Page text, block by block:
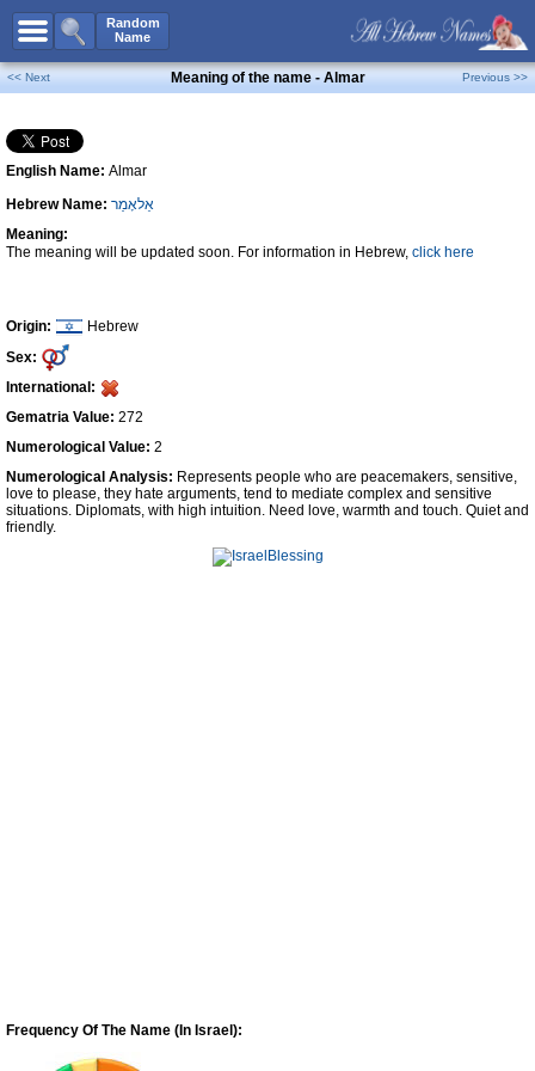
Random
Name
All Names
Boy Names
Girl Names
Unisex Names
Popular Names
Unique Names
Celebs B. DaysNew!
Numerology
Contact Us
Facebook
<< Next Meaning of the name - Almar Previous >>
English Name: Almar
Hebrew Name: אֵלאָמַר
Meaning:
The meaning will be updated soon. For information in Hebrew, click here
Origin:
Hebrew
Sex:
International:
Gematria Value: 272
Numerological Value: 2
Numerological Analysis: Represents people who are peacemakers, sensitive,
love to please, they hate arguments, tend to mediate complex and sensitive
situations. Diplomats, with high intuition. Need love, warmth and touch. Quiet and
friendly.
Frequency Of The Name (In Israel):